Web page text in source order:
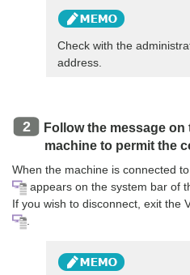
Check with the
address.
Follow the message
machine to permit the
When the machine is connected
appears on the system bar of
If you wish to disconnect, exit the